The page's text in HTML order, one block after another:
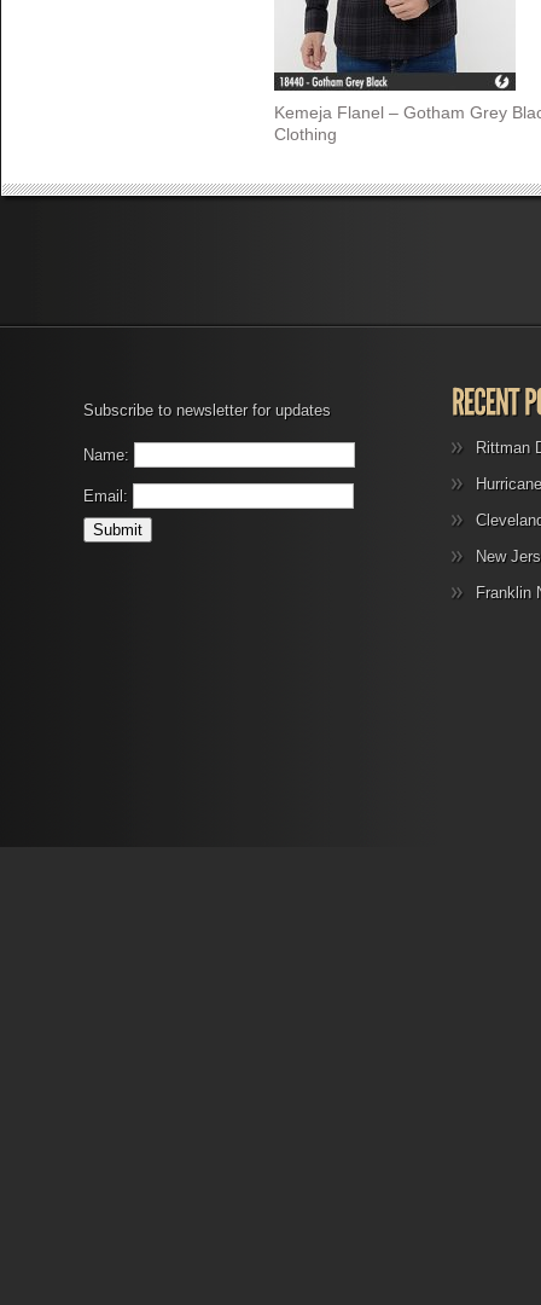
Kemeja Flanel – Gotham Grey
Clothing
Subscribe to newsletter for updates
Name:
Email:
Rittman
New
Franklin